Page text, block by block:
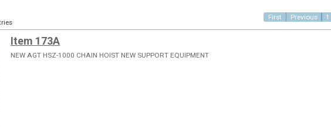
First Previous 1
Item 173A
NEW AGT HSZ-1000 CHAIN HOIST NEW SUPPORT EQUIPMENT